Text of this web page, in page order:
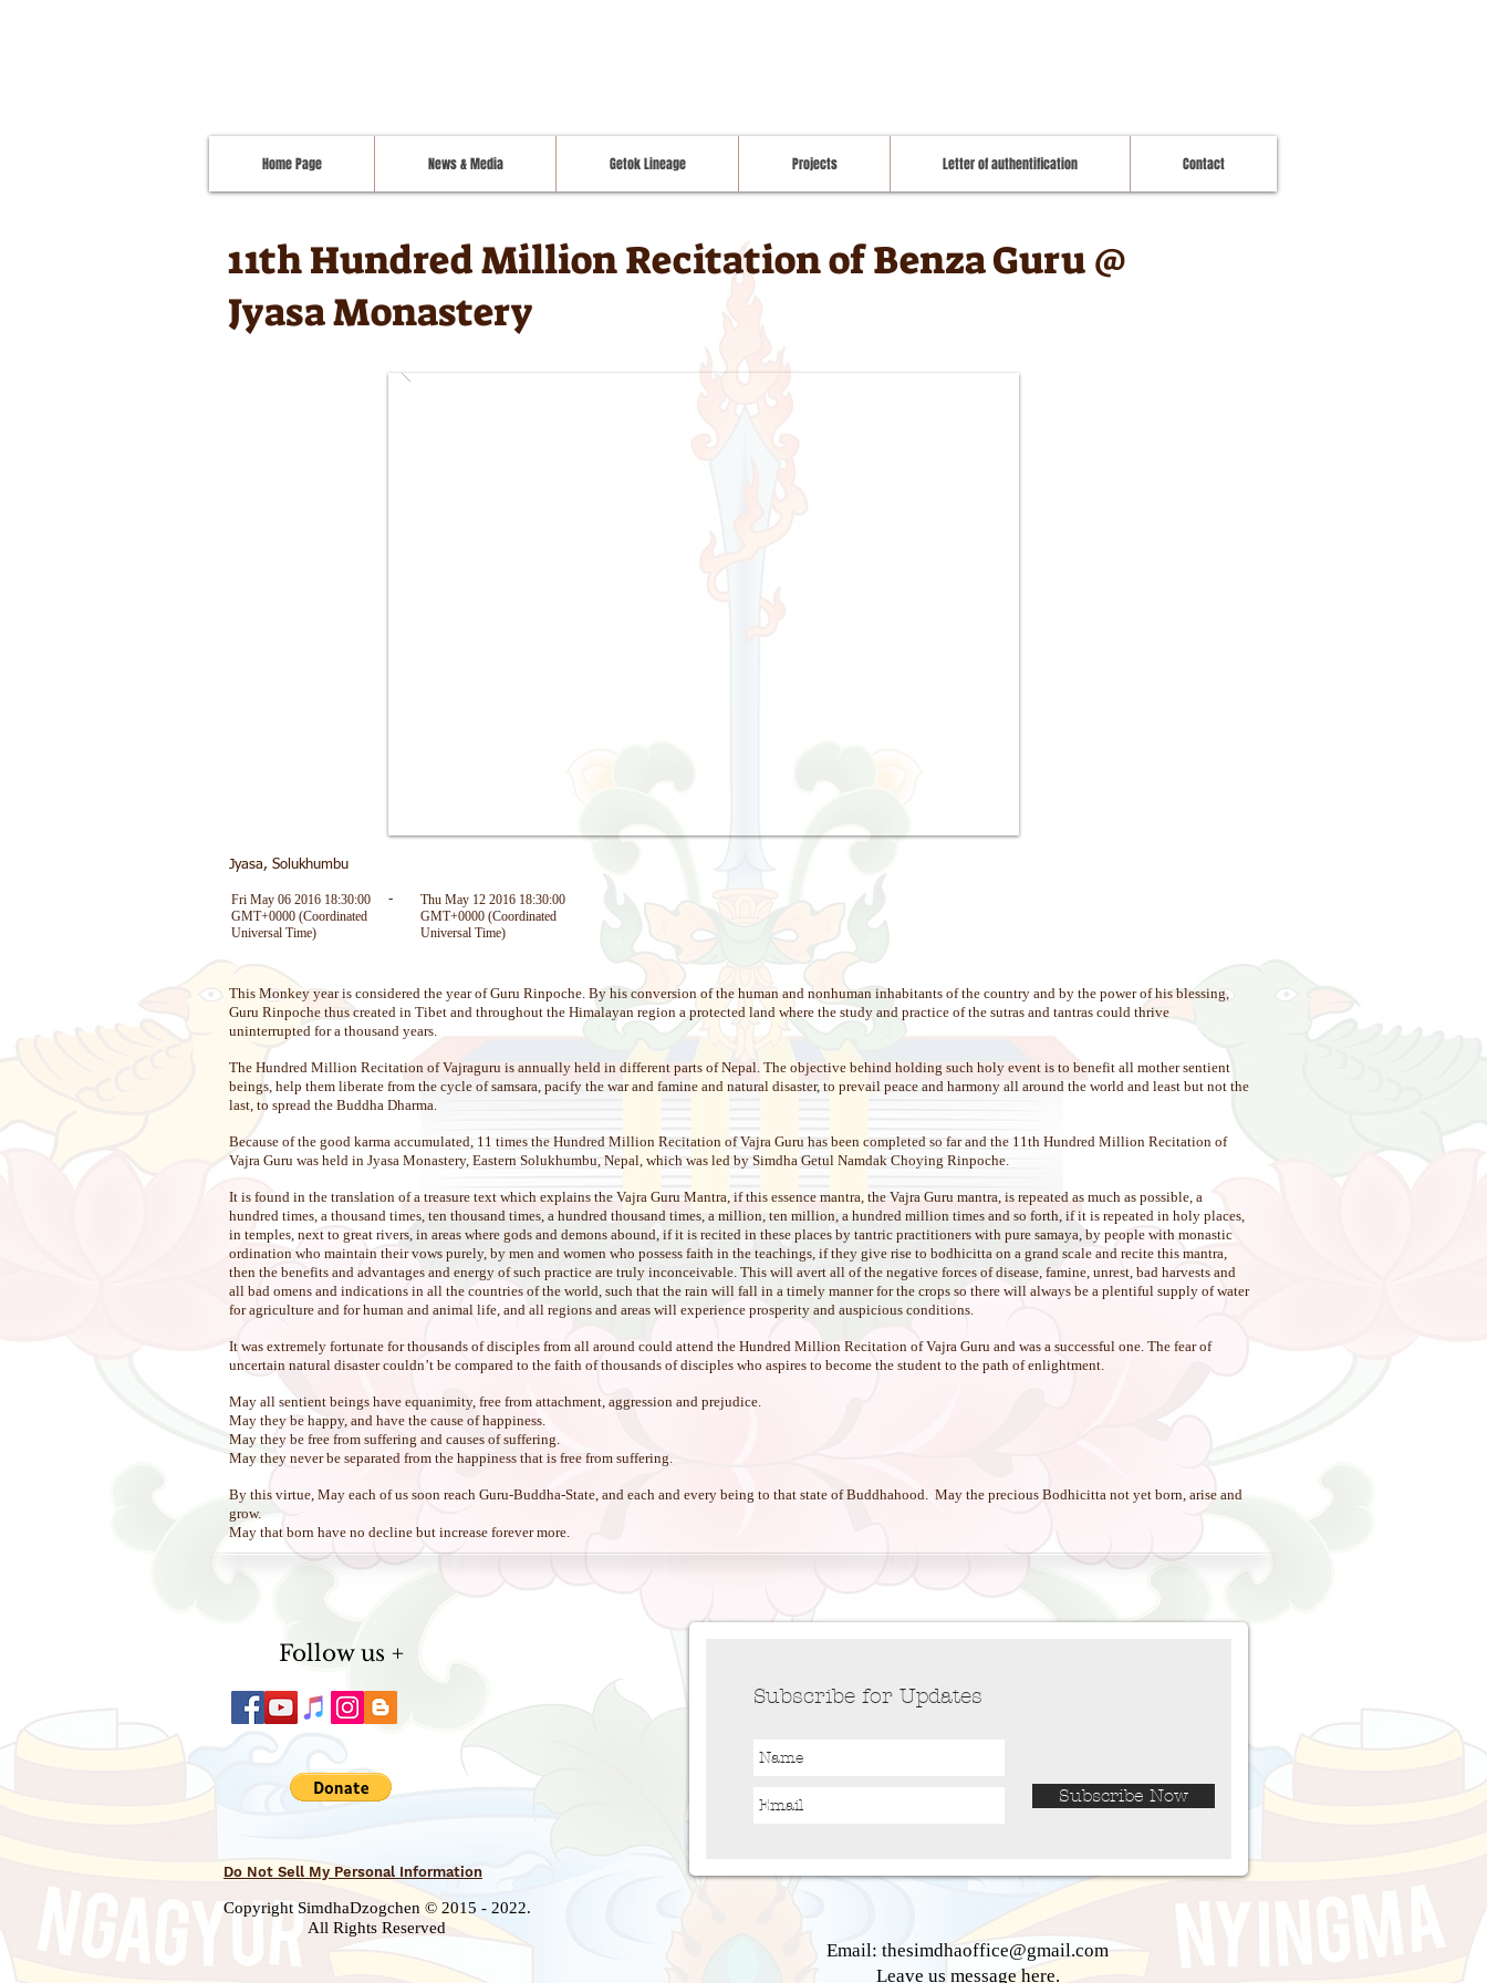
Home Page News & Media Getok Lineage Projects Letter of authentification Contact
11th Hundred Million Recitation of Benza Guru @
Jyasa Monastery
Jyasa, Solukhumbu
Fri May 06 2016 18:30:00
GMT+0000 (Coordinated
Universal Time)
-
Thu May 12 2016 18:30:00
GMT+0000 (Coordinated
Universal Time)
This Monkey year is considered the year of Guru Rinpoche. By his conversion of the human and nonhuman inhabitants of the country and by the power of his blessing,
Guru Rinpoche thus created in Tibet and throughout the Himalayan region a protected land where the study and practice of the sutras and tantras could thrive
uninterrupted for a thousand years.
The Hundred Million Recitation of Vajraguru is annually held in different parts of Nepal. The objective behind holding such holy event is to benefit all mother sentient
beings, help them liberate from the cycle of samsara, pacify the war and famine and natural disaster, to prevail peace and harmony all around the world and least but not the
last, to spread the Buddha Dharma.
Because of the good karma accumulated, 11 times the Hundred Million Recitation of Vajra Guru has been completed so far and the 11th Hundred Million Recitation of
Vajra Guru was held in Jyasa Monastery, Eastern Solukhumbu, Nepal, which was led by Simdha Getul Namdak Choying Rinpoche.
It is found in the translation of a treasure text which explains the Vajra Guru Mantra, if this essence mantra, the Vajra Guru mantra, is repeated as much as possible, a
hundred times, a thousand times, ten thousand times, a hundred thousand times, a million, ten million, a hundred million times and so forth, if it is repeated in holy places,
in temples, next to great rivers, in areas where gods and demons abound, if it is recited in these places by tantric practitioners with pure samaya, by people with monastic
ordination who maintain their vows purely, by men and women who possess faith in the teachings, if they give rise to bodhicitta on a grand scale and recite this mantra,
then the benefits and advantages and energy of such practice are truly inconceivable. This will avert all of the negative forces of disease, famine, unrest, bad harvests and
all bad omens and indications in all the countries of the world, such that the rain will fall in a timely manner for the crops so there will always be a plentiful supply of water
for agriculture and for human and animal life, and all regions and areas will experience prosperity and auspicious conditions.
It was extremely fortunate for thousands of disciples from all around could attend the Hundred Million Recitation of Vajra Guru and was a successful one. The fear of
uncertain natural disaster couldn’t be compared to the faith of thousands of disciples who aspires to become the student to the path of enlightment.
May all sentient beings have equanimity, free from attachment, aggression and prejudice.
May they be happy, and have the cause of happiness.
May they be free from suffering and causes of suffering.
May they never be separated from the happiness that is free from suffering.
By this virtue, May each of us soon reach Guru-Buddha-State, and each and every being to that state of Buddhahood. May the precious Bodhicitta not yet born, arise and
grow.
May that born have no decline but increase forever more.
Follow us +
Do Not Sell My Personal Information
Subscribe for Updates
Subscribe Now
Copyright SimdhaDzogchen © 2015 - 2022.
All Rights Reserved
Email: thesimdhaoffice@gmail.com
Leave us message here.